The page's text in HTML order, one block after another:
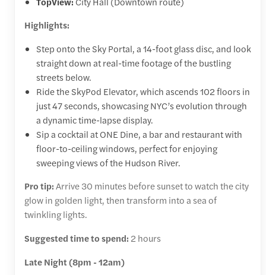
Highlights:
Step onto the Sky Portal, a 14-foot glass disc, and look
straight down at real-time footage of the bustling
streets below.
Ride the SkyPod Elevator, which ascends 102 floors in
just 47 seconds, showcasing NYC’s evolution through
a dynamic time-lapse display.
Sip a cocktail at ONE Dine, a bar and restaurant with
floor-to-ceiling windows, perfect for enjoying
sweeping views of the Hudson River.
Pro tip:Arrive 30 minutes before sunset to watch the city
glow in golden light, then transform into a sea of
twinkling lights.
Suggested time to spend: 2 hours
Late Night (8pm - 12am)